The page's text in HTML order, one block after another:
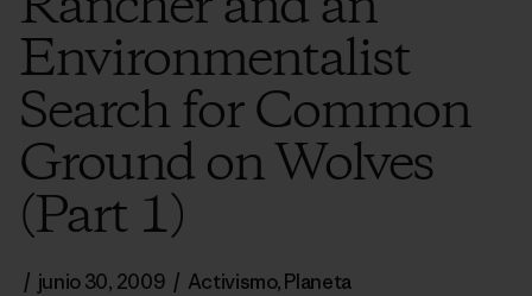
Environmentalist
Search for Common
Ground on Wolves
(Part 1)
/ junio 30, 2009 / Activismo,Planeta